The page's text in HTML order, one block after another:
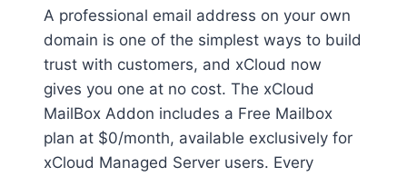
A professional email address on your own
domain is one of the simplest ways to build
trust with customers, and xCloud now
gives you one at no cost. The xCloud
MailBox Addon includes a Free Mailbox
plan at $0/month, available exclusively for
xCloud Managed Server users. Every